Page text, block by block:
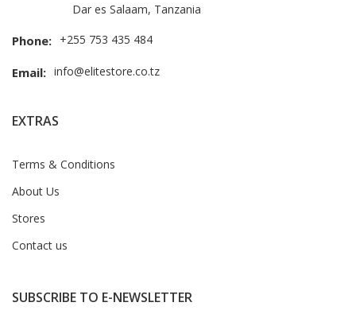
Dar es Salaam, Tanzania
Phone: +255 753 435 484
Email: info@elitestore.co.tz
EXTRAS
Terms & Conditions
About Us
Stores
Contact us
SUBSCRIBE TO E-NEWSLETTER